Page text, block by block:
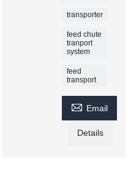
transporter
feed chute
tranport
system
feed
transport
 Email
Details